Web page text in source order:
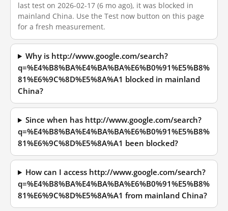
last test on 2026-02-17 (6 mo ago), it was blocked in
mainland China. Use the Test now button on this page
for a fresh measurement.
Why is http://www.google.com/search?
q=%E4%B8%BA%E4%BA%BA%E6%B0%91%E5%B8%
81%E6%9C%8D%E5%8A%A1 blocked in mainland
China?
Since when has http://www.google.com/search?
q=%E4%B8%BA%E4%BA%BA%E6%B0%91%E5%B8%
81%E6%9C%8D%E5%8A%A1 been blocked?
How can I access http://www.google.com/search?
q=%E4%B8%BA%E4%BA%BA%E6%B0%91%E5%B8%
81%E6%9C%8D%E5%8A%A1 from mainland China?